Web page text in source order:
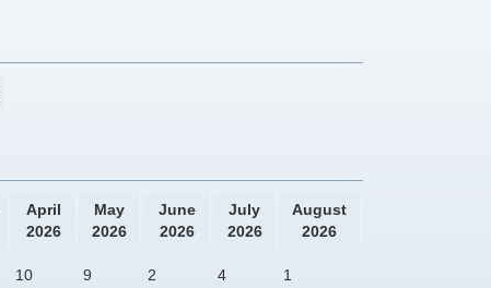
April
2026
May
2026
June
2026
July
2026
August
2026
10 9 2 4 1